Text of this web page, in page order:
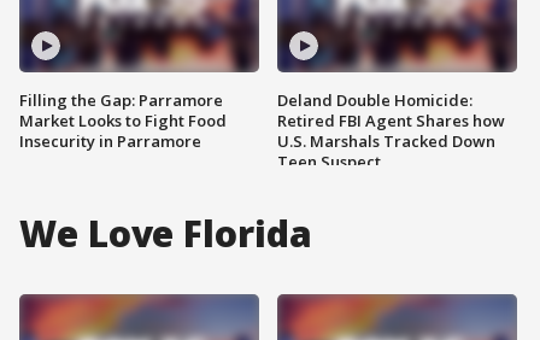
Filling the Gap: Parramore
Market Looks to Fight Food
Insecurity in Parramore
Deland Double Homicide:
Retired FBI Agent Shares how
U.S. Marshals Tracked Down
Teen Suspect
We Love Florida